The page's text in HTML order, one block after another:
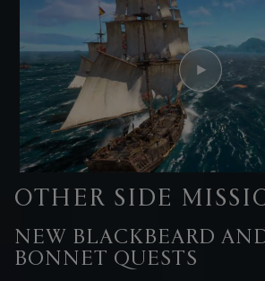
OTHER SIDE
NEW BLACKBEARD
BONNET QUESTS